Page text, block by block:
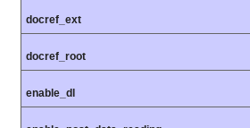
docref_ext
docref_root
enable_dl